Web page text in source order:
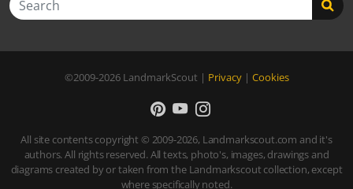
©2009-2026 LandmarkScout | Privacy| Cookies
All site contents copyright © 2009-2026, Landmarkscout.com and it's
authors. All rights reserved. All texts, photo's, images, drawings and
diagrams created by or taken from the Landmarkscout collection, except
where specifically noted.